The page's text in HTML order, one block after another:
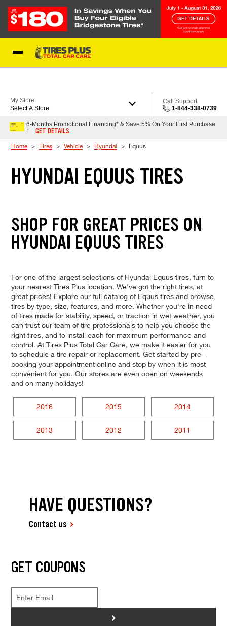
My Store
Select A Store
Call Support
1-844-338-0739
6-Months Promotional Financing* & Save 5% On Your First Purchase
†
GET DETAILS
Home Tires Vehicle Hyundai Equus
HYUNDAI EQUUS TIRES
SHOP FOR GREAT PRICES ON
HYUNDAI EQUUS TIRES
For one of the largest selections of Hyundai Equus tires, turn to
your nearest Tires Plus location. We've got the right tires, at
great prices! Explore our full catalog of Equus tires and browse
tires by type, size, features, and more. Whether you're in need
of tires made for stability, speed, or traction in wet weather, you
can trust our team of tire professionals to help you choose the
right tires, and to install each for maximum performance and
control. At Tires Plus Total Car Care, we make it easier for you
to schedule a tire repair or replacement. Get started by pre-
booking your appointment online and stop by when it is most
convenient for you. Our stores are even open on weekends
and on many holidays!
2016 2015 2014
2013 2012 2011
HAVE QUESTIONS?
Contact us
GET COUPONS
>